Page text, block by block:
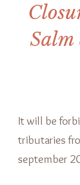
It will be
tributaries
september